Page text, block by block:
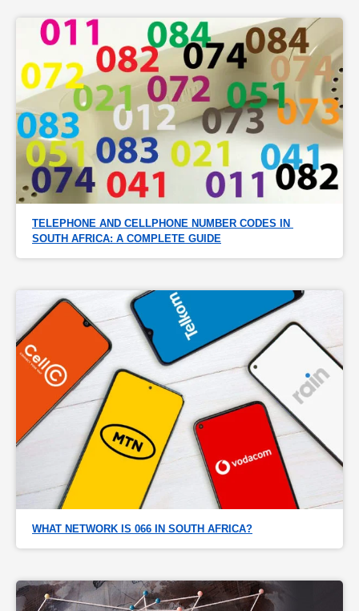
TELEPHONE AND CELLPHONE NUMBER CODES IN
SOUTH AFRICA: A COMPLETE GUIDE
WHAT NETWORK IS 066 IN SOUTH AFRICA?